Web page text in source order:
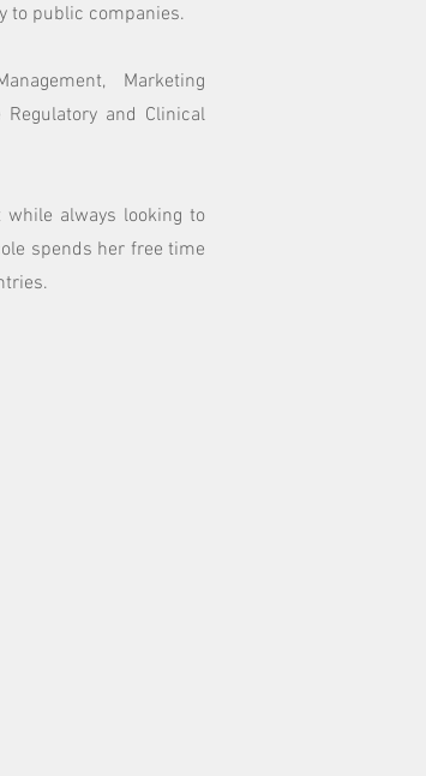
to public companies.
Marketing
and Clinical
while always looking to
spends her free time